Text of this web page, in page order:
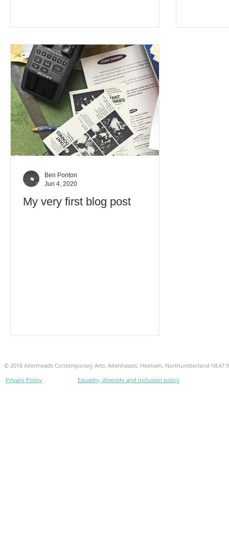
My very first blog post
Ben Ponton
Jun 4, 2020
© 2018 Allenheads Contemporary Arts, Allenheads, Hexham, Northumberland NE47
Privacy Policy
Equality, diversity and inclusion policy